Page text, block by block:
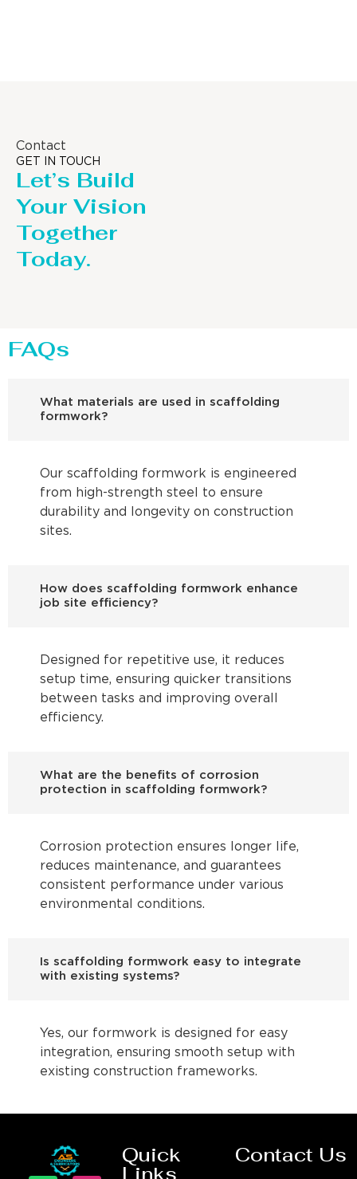
Contact
GET IN TOUCH
Let’s Build
Your Vision
Together
Today.
FAQs
What materials are used in scaffolding
formwork?
Our scaffolding formwork is engineered
from high-strength steel to ensure
durability and longevity on construction
sites.
How does scaffolding formwork enhance
job site efficiency?
Designed for repetitive use, it reduces
setup time, ensuring quicker transitions
between tasks and improving overall
efficiency.
What are the benefits of corrosion
protection in scaffolding formwork?
Corrosion protection ensures longer life,
reduces maintenance, and guarantees
consistent performance under various
environmental conditions.
Is scaffolding formwork easy to integrate
with existing systems?
Yes, our formwork is designed for easy
integration, ensuring smooth setup with
existing construction frameworks.
Quick
Links
Contact Us